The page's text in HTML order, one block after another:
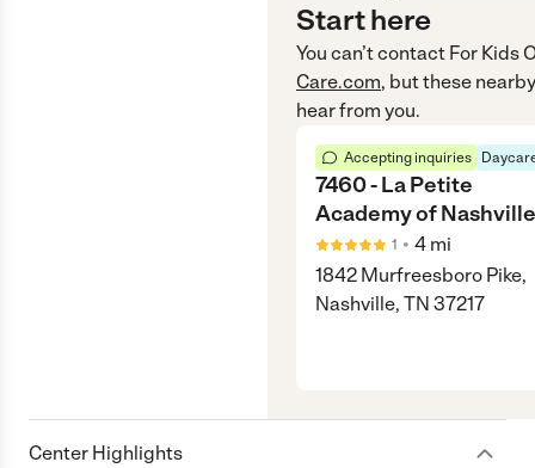
Start here
You can’t contact For Kids
Care.com, but these
hear from you.
Accepting inquiries
7460 - La Petite
Academy of Nashville
1 • 4 mi
1842 Murfreesboro Pike,
Nashville, TN 37217
Center Highlights